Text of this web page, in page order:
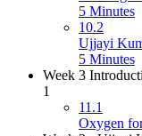
5 Minutes
10.2
Ujjayi
5 Minutes
Week 3
1
11.1
Oxygen